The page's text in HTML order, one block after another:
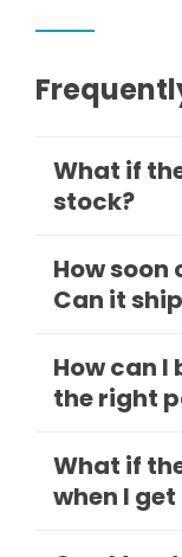
What if
stock?
How
Can it
How can I
the right
What if
when I